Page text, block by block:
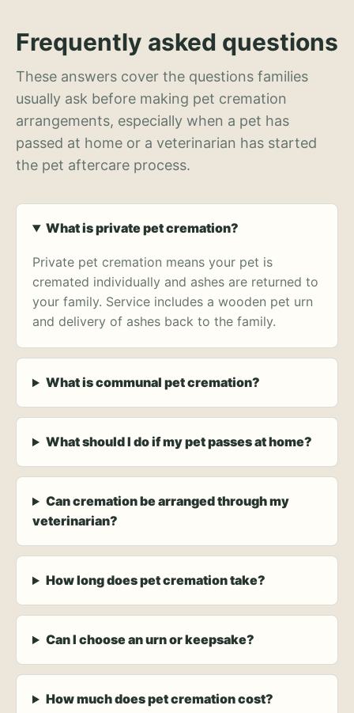
Frequently asked questions
These answers cover the questions families
usually ask before making pet cremation
arrangements, especially when a pet has
passed at home or a veterinarian has started
the pet aftercare process.
What is private pet cremation?
Private pet cremation means your pet is
cremated individually and ashes are returned to
your family. Service includes a wooden pet urn
and delivery of ashes back to the family.
What is communal pet cremation?
What should I do if my pet passes at home?
Can cremation be arranged through my
veterinarian?
How long does pet cremation take?
Can I choose an urn or keepsake?
How much does pet cremation cost?